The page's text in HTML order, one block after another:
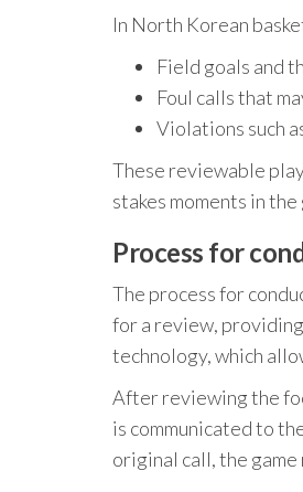
In North Korean
Field goals and
Foul calls that
Violations such
These reviewable
stakes moments in the
Process for
The process for
for a review,
technology, which
After reviewing the
is communicated to
original call, the